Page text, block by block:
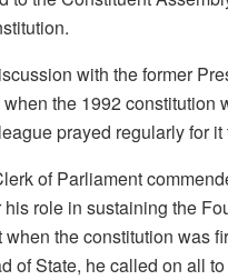
with the former
the 1992 constitution
prayed regularly for
of Parliament
his role in sustaining the
when the constitution was
of State, he called on all